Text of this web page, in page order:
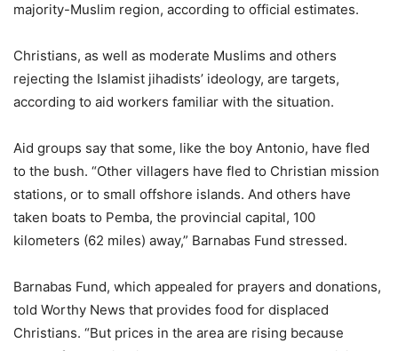
majority-Muslim region, according to official estimates.
Christians, as well as moderate Muslims and others
rejecting the Islamist jihadists’ ideology, are targets,
according to aid workers familiar with the situation.
Aid groups say that some, like the boy Antonio, have fled
to the bush. “Other villagers have fled to Christian mission
stations, or to small offshore islands. And others have
taken boats to Pemba, the provincial capital, 100
kilometers (62 miles) away,” Barnabas Fund stressed.
Barnabas Fund, which appealed for prayers and donations,
told Worthy News that provides food for displaced
Christians. “But prices in the area are rising because